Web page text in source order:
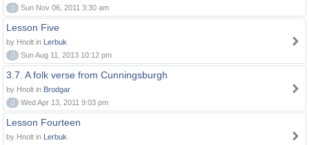
0
Sun Nov 06, 2011 3:30 am
Lesson Five
by Hnolt in Lerbuk
0
Sun Aug 11, 2013 10:12 pm
3.7. A folk verse from Cunningsburgh
by Hnolt in Brodgar
0
Wed Apr 13, 2011 9:03 pm
Lesson Fourteen
by Hnolt in Lerbuk